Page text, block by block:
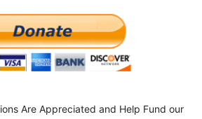
Are Appreciated and Help Fund our